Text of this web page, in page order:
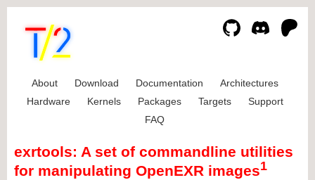
About Download Documentation
Architectures
Hardware
Kernels Packages Targets
Support
FAQ
exrtools: A set of commandline utilities
for manipulating OpenEXR images1